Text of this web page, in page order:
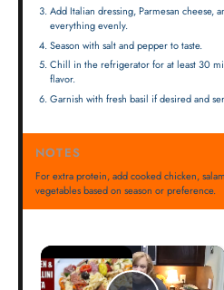
Add Italian dressing, Parmesan cheese,
everything evenly.
Season with salt and pepper to taste.
Chill in the refrigerator for at least 30
flavor.
Garnish with fresh basil if desired and
NOTES
For extra protein, add cooked chicken,
vegetables based on season or preference.
×